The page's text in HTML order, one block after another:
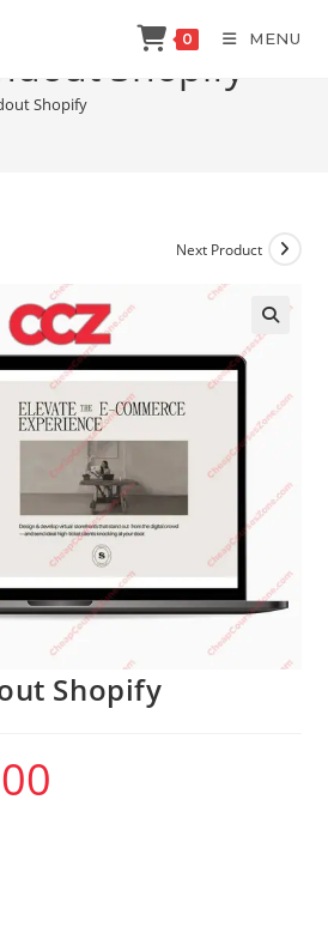
0 MENU
Shopify
Shopify
Next Product
Shopify